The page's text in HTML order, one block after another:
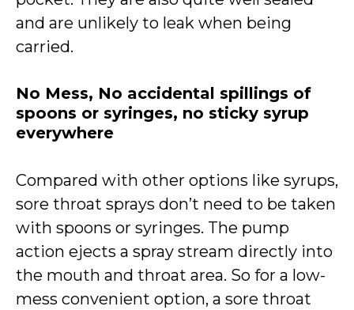
and are unlikely to leak when being
carried.
No Mess, No accidental spillings of
spoons or syringes, no sticky syrup
everywhere
Compared with other options like syrups,
sore throat sprays don’t need to be taken
with spoons or syringes. The pump
action ejects a spray stream directly into
the mouth and throat area. So for a low-
mess convenient option, a sore throat